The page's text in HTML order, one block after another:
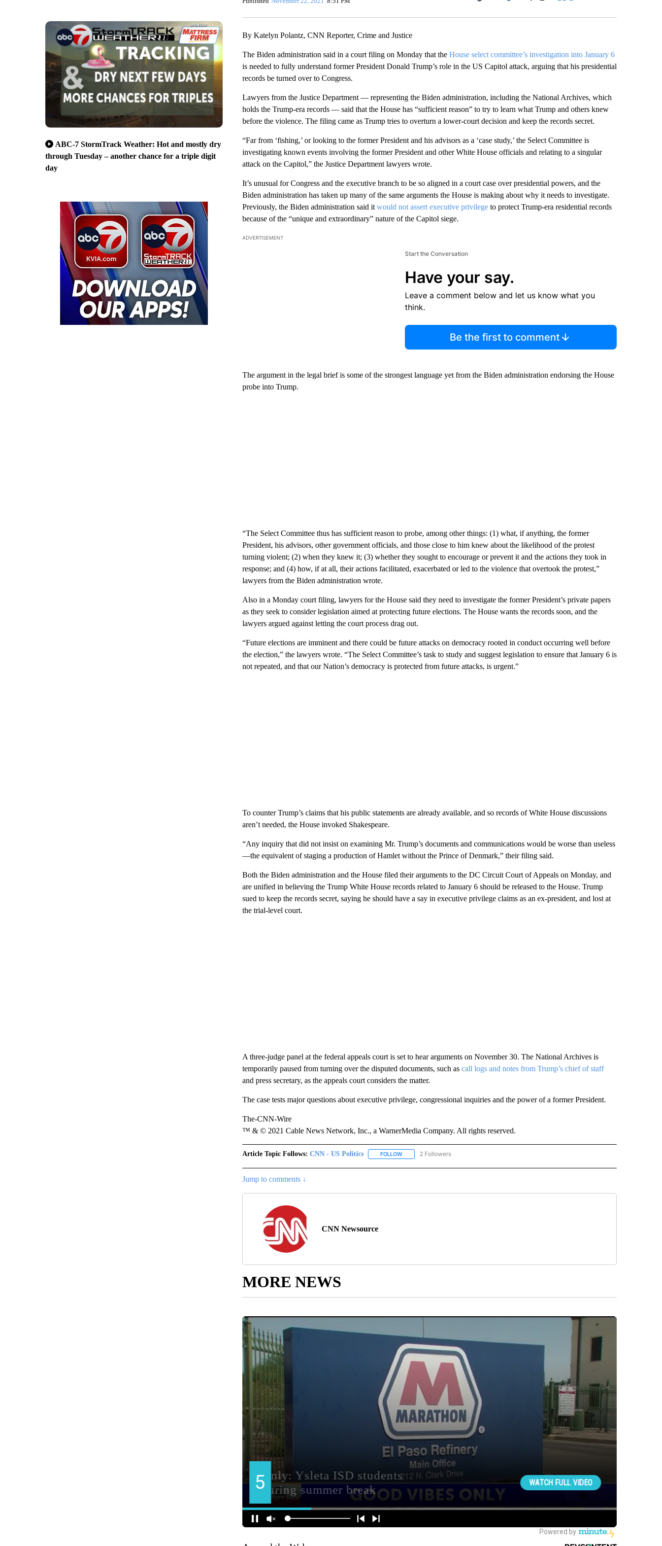
ABC-7 StormTrack Weather: Hot and mostly dry
through Tuesday – another chance for a triple digit
day
Facebook
By Katelyn Polantz, CNN Reporter, Crime and Justice
The Biden administration said in a court filing on Monday that the House select committee’s investigation into January 6
is needed to fully understand former President Donald Trump’s role in the US Capitol attack, arguing that his presidential
records be turned over to Congress.
Lawyers from the Justice Department — representing the Biden administration, including the National Archives, which
holds the Trump-era records — said that the House has “sufficient reason” to try to learn what Trump and others knew
before the violence. The filing came as Trump tries to overturn a lower-court decision and keep the records secret.
“Far from ‘fishing,’ or looking to the former President and his advisors as a ‘case study,’ the Select Committee is
investigating known events involving the former President and other White House officials and relating to a singular
attack on the Capitol,” the Justice Department lawyers wrote.
It’s unusual for Congress and the executive branch to be so aligned in a court case over presidential powers, and the
Biden administration has taken up many of the same arguments the House is making about why it needs to investigate.
Previously, the Biden administration said it would not assert executive privilegeto protect Trump-era residential records
because of the “unique and extraordinary” nature of the Capitol siege.
ADVERTISEMENT
Start the Conversation
Have your say.
Leave a comment below and let us know what you
think.
Be the first to comment
The argument in the legal brief is some of the strongest language yet from the Biden administration endorsing the House
probe into Trump.
“The Select Committee thus has sufficient reason to probe, among other things: (1) what, if anything, the former
President, his advisors, other government officials, and those close to him knew about the likelihood of the protest
turning violent; (2) when they knew it; (3) whether they sought to encourage or prevent it and the actions they took in
response; and (4) how, if at all, their actions facilitated, exacerbated or led to the violence that overtook the protest,”
lawyers from the Biden administration wrote.
Also in a Monday court filing, lawyers for the House said they need to investigate the former President’s private papers
as they seek to consider legislation aimed at protecting future elections. The House wants the records soon, and the
lawyers argued against letting the court process drag out.
“Future elections are imminent and there could be future attacks on democracy rooted in conduct occurring well before
the election,” the lawyers wrote. “The Select Committee’s task to study and suggest legislation to ensure that January 6 is
not repeated, and that our Nation’s democracy is protected from future attacks, is urgent.”
To counter Trump’s claims that his public statements are already available, and so records of White House discussions
aren’t needed, the House invoked Shakespeare.
“Any inquiry that did not insist on examining Mr. Trump’s documents and communications would be worse than useless
—the equivalent of staging a production of Hamlet without the Prince of Denmark,” their filing said.
Both the Biden administration and the House filed their arguments to the DC Circuit Court of Appeals on Monday, and
are unified in believing the Trump White House records related to January 6 should be released to the House. Trump
sued to keep the records secret, saying he should have a say in executive privilege claims as an ex-president, and lost at
the trial-level court.
A three-judge panel at the federal appeals court is set to hear arguments on November 30. The National Archives is
temporarily paused from turning over the disputed documents, such as call logs and notes from Trump’s chief of staff
and press secretary, as the appeals court considers the matter.
The case tests major questions about executive privilege, congressional inquiries and the power of a former President.
The-CNN-Wire
™ & © 2021 Cable News Network, Inc., a WarnerMedia Company. All rights reserved.
Article Topic Follows: CNN - US Politics FOLLOWFOLLOW "CNN - US POLITICS" TO RECEIVE NOTIFICATIONS ABOUT NEW PAGES ON "CNN - US
2 Followers
Jump to comments ↓
CNN Newsource
MORE NEWS